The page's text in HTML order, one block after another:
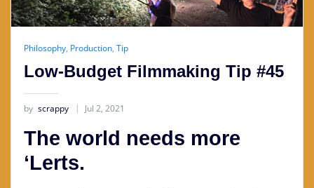
Philosophy, Production, Tip
Low-Budget Filmmaking Tip #45
by scrappy Jul 2, 2021
The world needs more
‘Lerts.